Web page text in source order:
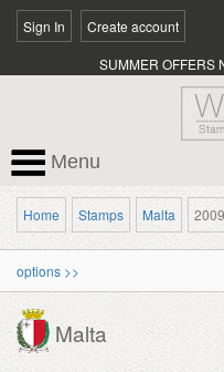
Sign In Create account
SUMMER OFFERS
Menu
Home Stamps Malta 2009
options >>
Malta